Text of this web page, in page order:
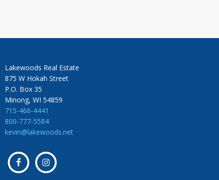
Lakewoods Real Estate
875 W Hokah Street
P.O. Box 35
Minong, WI 54859
715-466-4441
800-777-5584
kevin@lakewoods.net